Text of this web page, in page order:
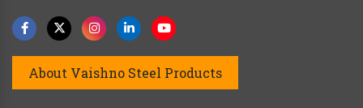
About Vaishno Steel Products